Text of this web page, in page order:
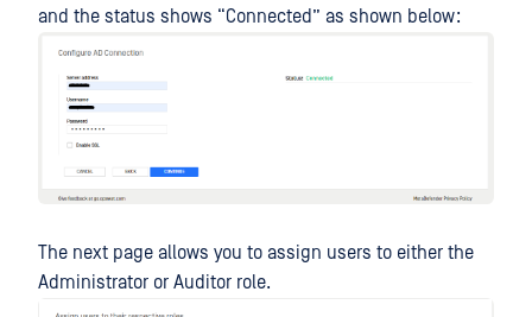
and the status shows “Connected” as shown below:
The next page allows you to assign users to either the
Administrator or Auditor role.